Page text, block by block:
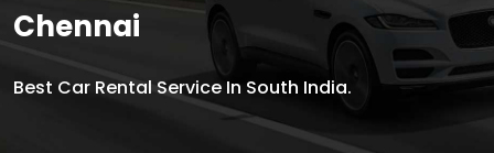
Chennai
Best Car Rental Service In South India.